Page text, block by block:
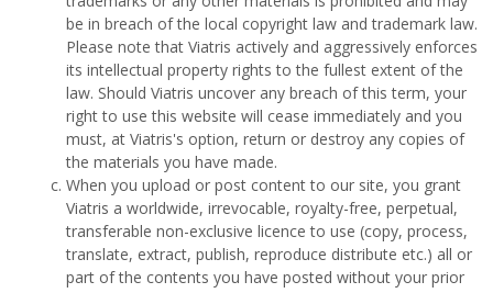
be in breach of the local copyright law and trademark law.
Please note that Viatris actively and aggressively enforces
its intellectual property rights to the fullest extent of the
law. Should Viatris uncover any breach of this term, your
right to use this website will cease immediately and you
must, at Viatris's option, return or destroy any copies of
the materials you have made.
When you upload or post content to our site, you grant
Viatris a worldwide, irrevocable, royalty-free, perpetual,
transferable non-exclusive licence to use (copy, process,
translate, extract, publish, reproduce distribute etc.) all or
part of the contents you have posted without your prior